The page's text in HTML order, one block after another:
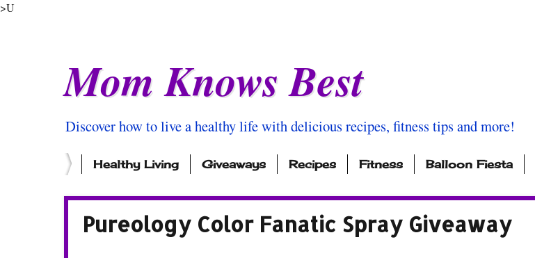
>U
Mom Knows Best
Discover how to live a healthy life with delicious recipes, fitness tips and more!
Healthy Living Giveaways Recipes Fitness Balloon Fiesta
Pureology Color Fanatic Spray Giveaway